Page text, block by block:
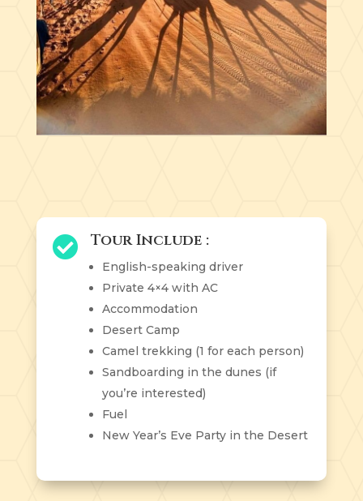
 Tour Include :
English-speaking driver
Private 4×4 with AC
Accommodation
Desert Camp
Camel trekking (1 for each person)
Sandboarding in the dunes (if
you’re interested)
Fuel
New Year’s Eve Party in the Desert